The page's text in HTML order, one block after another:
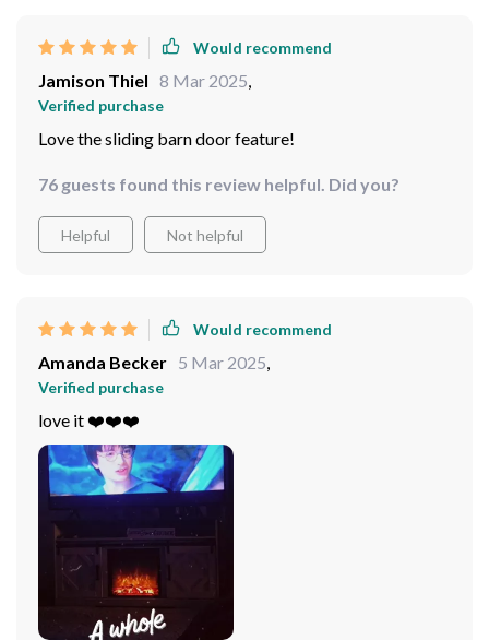
Would recommend
Jamison Thiel 8 Mar 2025
Verified purchase
Love the sliding barn door feature!
76 guests found this review helpful. Did you?
Helpful Not helpful
Would recommend
Amanda Becker 5 Mar 2025
Verified purchase
love it ❤️❤️❤️